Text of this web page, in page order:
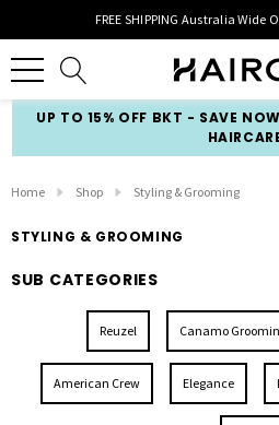
FREE SHIPPING Australia Wide
UP TO 15% OFF BKT - SAVE
Home Shop Styling & Grooming
STYLING & GROOMING
SUB CATEGORIES
Reuzel Canamo
American Crew Elegance